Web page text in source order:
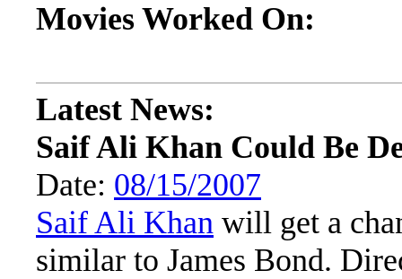
Movies Worked On:
Latest News:
Saif Ali Khan Could Be
Date: 08/15/2007
Saif Ali Khan will get a
similar to James Bond.